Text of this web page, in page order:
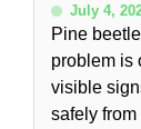
July 4,
Pine
problem is
visible
safely